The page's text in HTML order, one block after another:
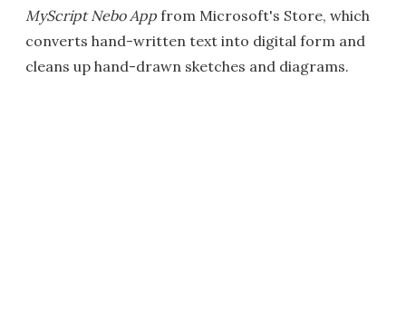
MyScript Nebo App from Microsoft's Store, which
converts hand-written text into digital form and
cleans up hand-drawn sketches and diagrams.